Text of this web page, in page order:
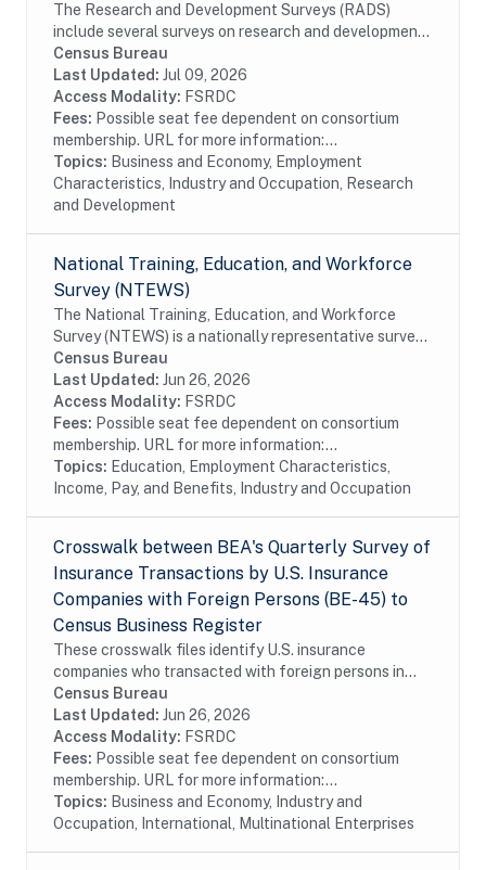
The Research and Development Surveys (RADS)
include several surveys on research and development
performed or funded by businesses within the United
States. The data available date back to 1972 even...
Census Bureau
Last Updated: Jul 09, 2026
Access Modality: FSRDC
Fees: Possible seat fee dependent on consortium
membership. URL for more information:...
Topics: Business and Economy, Employment
Characteristics, Industry and Occupation, Research
and Development
National Training, Education, and Workforce
Survey (NTEWS)
The National Training, Education, and Workforce
Survey (NTEWS) is a nationally representative survey
of individuals ages 16 through 75. This survey collects
information on the following topics:...
Census Bureau
Last Updated: Jun 26, 2026
Access Modality: FSRDC
Fees: Possible seat fee dependent on consortium
membership. URL for more information:...
Topics: Education, Employment Characteristics,
Income, Pay, and Benefits, Industry and Occupation
Crosswalk between BEA's Quarterly Survey of
Insurance Transactions by U.S. Insurance
Companies with Foreign Persons (BE-45) to
Census Business Register
These crosswalk files identify U.S. insurance
companies who transacted with foreign persons in
covered insurance services surveyed by the Bureau of
Economic Analysis in the Census Bureau's Business...
Census Bureau
Last Updated: Jun 26, 2026
Access Modality: FSRDC
Fees: Possible seat fee dependent on consortium
membership. URL for more information:...
Topics: Business and Economy, Industry and
Occupation, International, Multinational Enterprises